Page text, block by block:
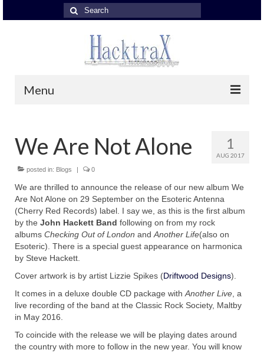
Search
for:
Menu
About John Hackett
John Hackett Band
John Hackett Band
JH Band – reviews
with Nick Fletcher
Discography
Symbiosis
Blog
1
AUG 2017
We Are Not Alone
posted in: Blogs | 0
We are thrilled to announce the release of our new album We
Are Not Alone on 29 September on the Esoteric Antenna
(Cherry Red Records) label. I say we, as this is the first album
by the John Hackett Band following on from my rock
albums Checking Out of London and Another Life(also on
Esoteric). There is a special guest appearance on harmonica
by Steve Hackett.
Cover artwork is by artist Lizzie Spikes (Driftwood Designs).
It comes in a deluxe double CD package with Another Live , a
live recording of the band at the Classic Rock Society, Maltby
in May 2016.
To coincide with the release we will be playing dates around
the country with more to follow in the new year. You will know